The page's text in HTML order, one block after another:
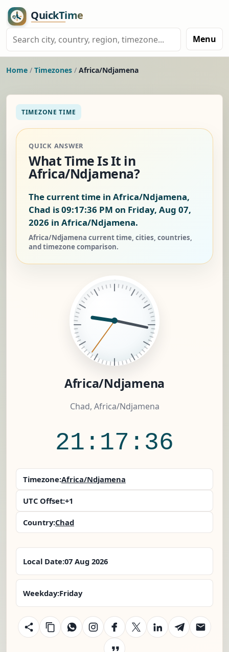
Menu
Home / Timezones / Africa/Ndjamena
TIMEZONE TIME
QUICK ANSWER
What Time Is It in
Africa/Ndjamena?
The current time in Africa/Ndjamena,
Chad is09:17:37 PM on Friday, Aug 07,
2026 in Africa/Ndjamena.
Africa/Ndjamena current time, cities, countries,
and timezone comparison.
Africa/Ndjamena
Chad, Africa/Ndjamena
21:17:37
Timezone:Africa/Ndjamena
UTC Offset:+1
Country:Chad
Local Date:07 Aug 2026
Weekday:Friday